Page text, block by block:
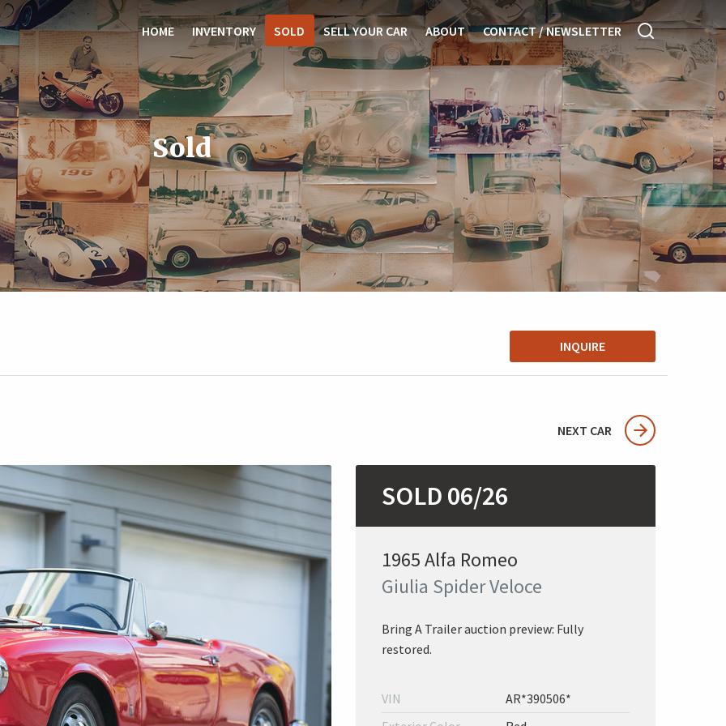
HOME INVENTORY SOLD SELL YOUR CAR ABOUT CONTACT / NEWSLETTER
Sold
INQUIRE
NEXT CAR
SOLD 06/26
1965 Alfa Romeo
Giulia Spider Veloce
Bring A Trailer auction preview: Fully
restored.
VIN
AR*390506*